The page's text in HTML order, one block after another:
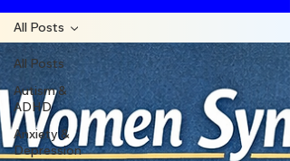
All Posts
Autism &
ADHD
Anxiety &
Depression
All Posts